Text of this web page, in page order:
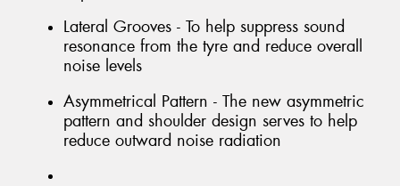
Lateral Grooves - To help suppress sound
resonance from the tyre and reduce overall
noise levels
Asymmetrical Pattern - The new asymmetric
pattern and shoulder design serves to help
reduce outward noise radiation